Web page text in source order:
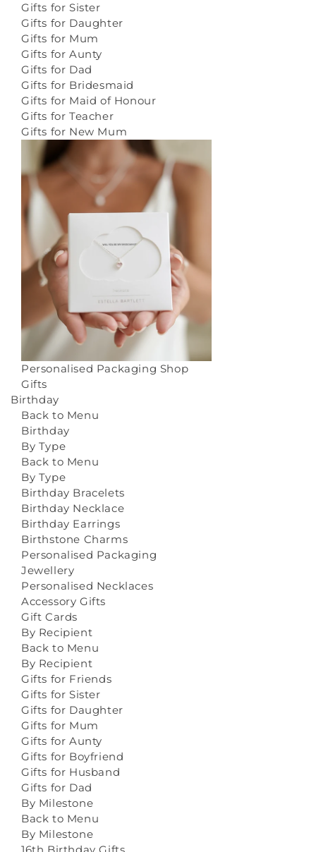
Gifts for Sister
Gifts for Daughter
Gifts for Mum
Gifts for Aunty
Gifts for Dad
Gifts for Bridesmaid
Gifts for Maid of Honour
Gifts for Teacher
Gifts for New Mum
Personalised Packaging Shop
Gifts
Birthday
Back to Menu
Birthday
By Type
Back to Menu
By Type
Birthday Bracelets
Birthday Necklace
Birthday Earrings
Birthstone Charms
Personalised Packaging
Jewellery
Personalised Necklaces
Accessory Gifts
Gift Cards
By Recipient
Back to Menu
By Recipient
Gifts for Friends
Gifts for Sister
Gifts for Daughter
Gifts for Mum
Gifts for Aunty
Gifts for Boyfriend
Gifts for Husband
Gifts for Dad
By Milestone
Back to Menu
By Milestone